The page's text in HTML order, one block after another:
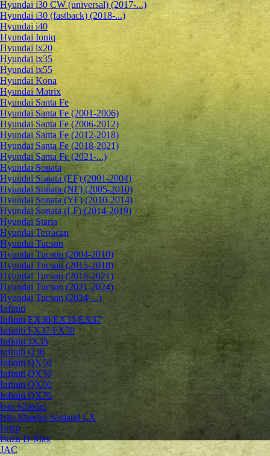
Hyundai i30 CW (universal) (2017-...)
Hyundai i30 (fastback) (2018-...)
Hyundai i40
Hyundai Ioniq
Hyundai ix20
Hyundai ix35
Hyundai ix55
Hyundai Kona
Hyundai Matrix
Hyundai Santa Fe
Hyundai Santa Fe (2001-2006)
Hyundai Santa Fe (2006-2012)
Hyundai Santa Fe (2012-2018)
Hyundai Santa Fe (2018-2021)
Hyundai Santa Fe (2021-...)
Hyundai Sonata
Hyundai Sonata (EF) (2001-2004)
Hyundai Sonata (NF) (2005-2010)
Hyundai Sonata (YF) (2010-2014)
Hyundai Sonata (LF) (2014-2019)
Hyundai Staria
Hyundai Terracan
Hyundai Tucson
Hyundai Tucson (2004-2010)
Hyundai Tucson (2015-2018)
Hyundai Tucson (2018-2021)
Hyundai Tucson (2021-2024)
Hyundai Tucson (2024-...)
Infiniti
Infiniti EX30/EX35/EX37
Infiniti FX37/FX50
Infiniti JX35
Infiniti Q30
Infiniti QX50
Infiniti QX56
Infiniti QX60
Infiniti QX70
Iran Khodro
Iran Khodro Samand LX
Isuzu
Isuzu D-Max
JAC